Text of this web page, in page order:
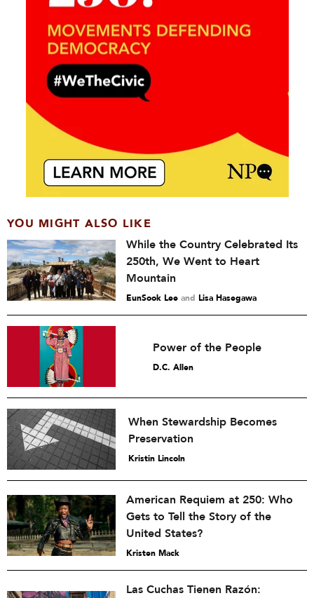
YOU MIGHT ALSO LIKE
While the Country Celebrated Its
250th, We Went to Heart
Mountain
EunSook Lee and Lisa Hasegawa
Power of the People
D.C. Allen
When Stewardship Becomes
Preservation
Kristin Lincoln
American Requiem at 250: Who
Gets to Tell the Story of the
United States?
Kristen Mack
Las Cuchas Tienen Razón: